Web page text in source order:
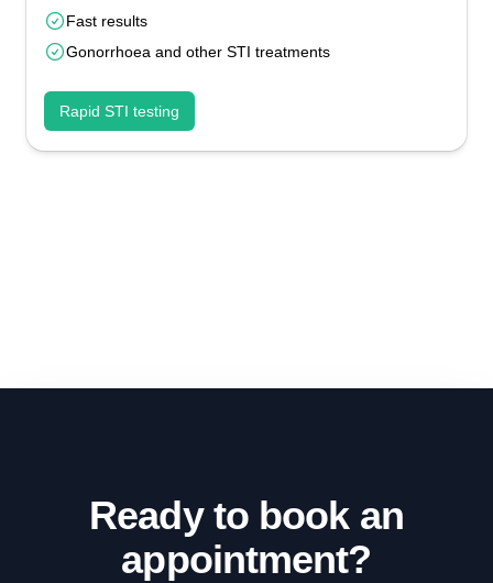
Fast results
Gonorrhoea and other STI treatments
Rapid STI testing
Ready to book an
appointment?